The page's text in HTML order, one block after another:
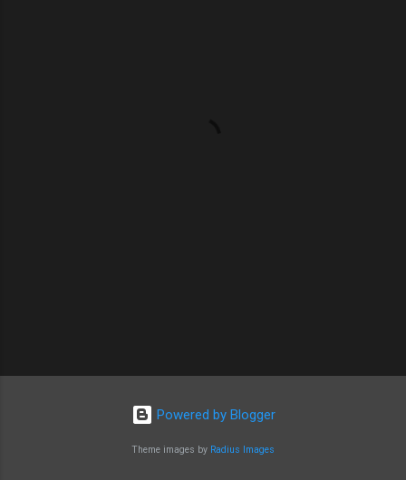
Powered by Blogger
Theme images by Radius Images